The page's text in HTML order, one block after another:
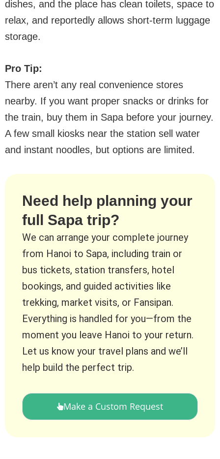
dishes, and the place has clean toilets, space to
relax, and reportedly allows short-term luggage
storage.
Pro Tip:
There aren’t any real convenience stores
nearby. If you want proper snacks or drinks for
the train, buy them in Sapa before your journey.
A few small kiosks near the station sell water
and instant noodles, but options are limited.
Need help planning your
full Sapa trip?
We can arrange your complete journey
from Hanoi to Sapa, including train or
bus tickets, station transfers, hotel
bookings, and guided activities like
trekking, market visits, or Fansipan.
Everything is handled for you—from the
moment you leave Hanoi to your return.
Let us know your travel plans and we’ll
help build the perfect trip.
Make a Custom Request